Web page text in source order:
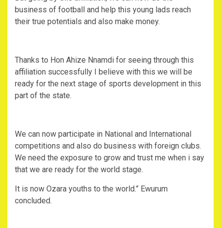
business of football and help this young lads reach
their true potentials and also make money.
Thanks to Hon Ahize Nnamdi for seeing through this
affiliation successfully I believe with this we will be
ready for the next stage of sports development in this
part of the state.
We can now participate in National and International
competitions and also do business with foreign clubs.
We need the exposure to grow and trust me when i say
that we are ready for the world stage.
It is now Ozara youths to the world.” Ewurum
concluded.